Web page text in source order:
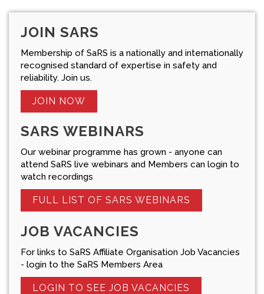
JOIN SARS
Membership of SaRS is a nationally and internationally
recognised standard of expertise in safety and
reliability. Join us.
JOIN NOW
SARS WEBINARS
Our webinar programme has grown - anyone can
attend SaRS live webinars and Members can login to
watch recordings
FULL LIST OF SARS WEBINARS
JOB VACANCIES
For links to SaRS Affiliate Organisation Job Vacancies
- login to the SaRS Members Area
LOGIN TO SEE JOB VACANCIES